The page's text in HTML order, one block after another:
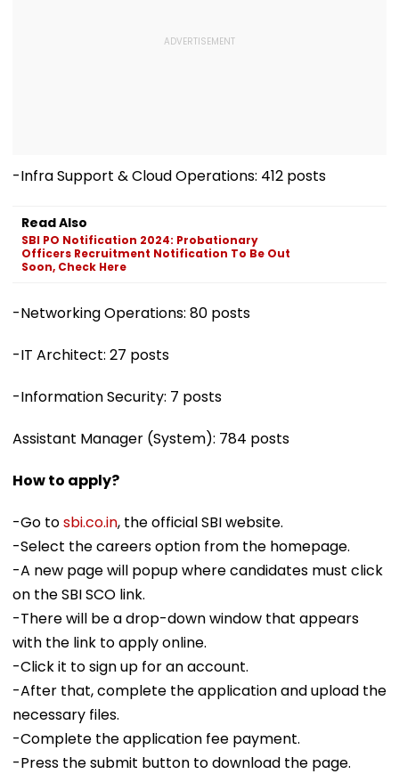
-Infra Support & Cloud Operations: 412 posts
Read Also
SBI PO Notification 2024: Probationary
Officers Recruitment Notification To Be Out
Soon, Check Here
-Networking Operations: 80 posts
-IT Architect: 27 posts
-Information Security: 7 posts
Assistant Manager (System): 784 posts
How to apply?
-Go tosbi.co.in, the official SBI website.
-Select the careers option from the homepage.
-A new page will popup where candidates must click
on the SBI SCO link.
-There will be a drop-down window that appears
with the link to apply online.
-Click it to sign up for an account.
-After that, complete the application and upload the
necessary files.
-Complete the application fee payment.
-Press the submit button to download the page.